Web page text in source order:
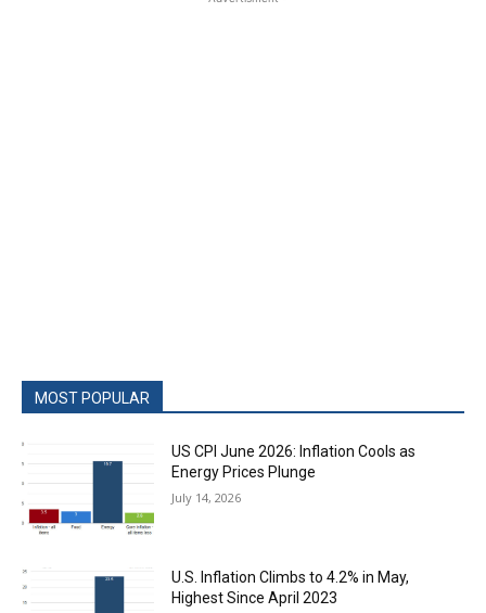
MOST POPULAR
US CPI June 2026: Inflation Cools as
Energy Prices Plunge
July 14, 2026
U.S. Inflation Climbs to 4.2% in May,
Highest Since April 2023